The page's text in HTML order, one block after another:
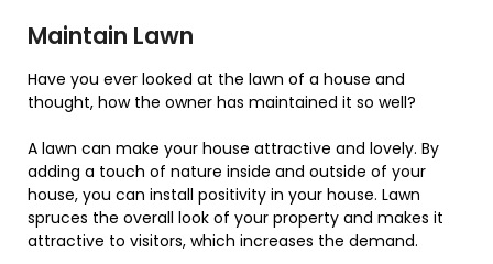
Maintain Lawn
Have you ever looked at the lawn of a house and
thought, how the owner has maintained it so well?
A lawn can make your house attractive and lovely. By
adding a touch of nature inside and outside of your
house, you can install positivity in your house. Lawn
spruces the overall look of your property and makes it
attractive to visitors, which increases the demand.